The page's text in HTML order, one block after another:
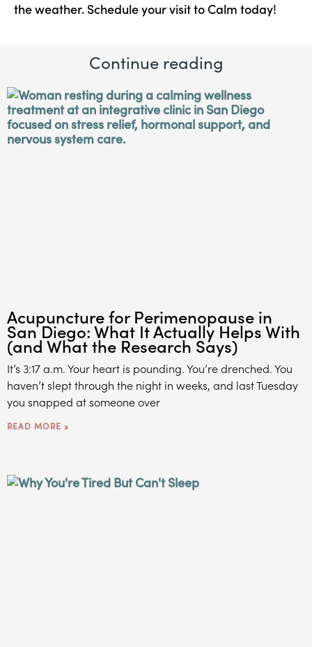
the weather. Schedule your visit to Calm today!
Continue reading
Acupuncture for Perimenopause in
San Diego: What It Actually Helps With
(and What the Research Says)
It’s 3:17 a.m. Your heart is pounding. You’re drenched. You
haven’t slept through the night in weeks, and last Tuesday
you snapped at someone over
READ MORE »